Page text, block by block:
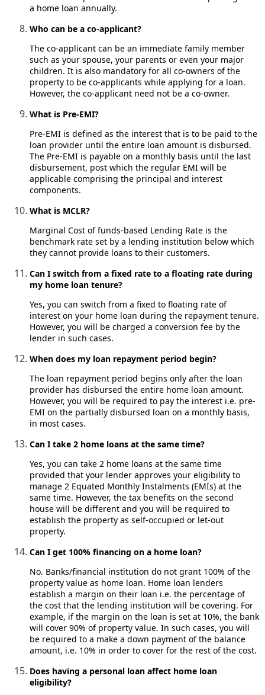
a home loan annually.
Who can be a co-applicant?
The co-applicant can be an immediate family member
such as your spouse, your parents or even your major
children. It is also mandatory for all co-owners of the
property to be co-applicants while applying for a loan.
However, the co-applicant need not be a co-owner.
What is Pre-EMI?
Pre-EMI is defined as the interest that is to be paid to the
loan provider until the entire loan amount is disbursed.
The Pre-EMI is payable on a monthly basis until the last
disbursement, post which the regular EMI will be
applicable comprising the principal and interest
components.
What is MCLR?
Marginal Cost of funds-based Lending Rate is the
benchmark rate set by a lending institution below which
they cannot provide loans to their customers.
Can I switch from a fixed rate to a floating rate during
my home loan tenure?
Yes, you can switch from a fixed to floating rate of
interest on your home loan during the repayment tenure.
However, you will be charged a conversion fee by the
lender in such cases.
When does my loan repayment period begin?
The loan repayment period begins only after the loan
provider has disbursed the entire home loan amount.
However, you will be required to pay the interest i.e. pre-
EMI on the partially disbursed loan on a monthly basis,
in most cases.
Can I take 2 home loans at the same time?
Yes, you can take 2 home loans at the same time
provided that your lender approves your eligibility to
manage 2 Equated Monthly Instalments (EMIs) at the
same time. However, the tax benefits on the second
house will be different and you will be required to
establish the property as self-occupied or let-out
property.
Can I get 100% financing on a home loan?
No. Banks/financial institution do not grant 100% of the
property value as home loan. Home loan lenders
establish a margin on their loan i.e. the percentage of
the cost that the lending institution will be covering. For
example, if the margin on the loan is set at 10%, the bank
will cover 90% of property value. In such cases, you will
be required to a make a down payment of the balance
amount, i.e. 10% in order to cover for the rest of the cost.
Does having a personal loan affect home loan
eligibility?